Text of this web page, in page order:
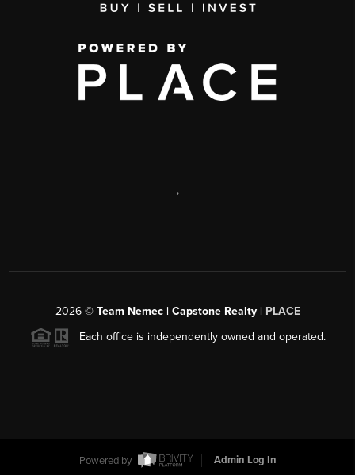
,
2026© Team Nemec | Capstone Realty | PLACE
Each office is independently owned and operated.
Powered by Admin Log In